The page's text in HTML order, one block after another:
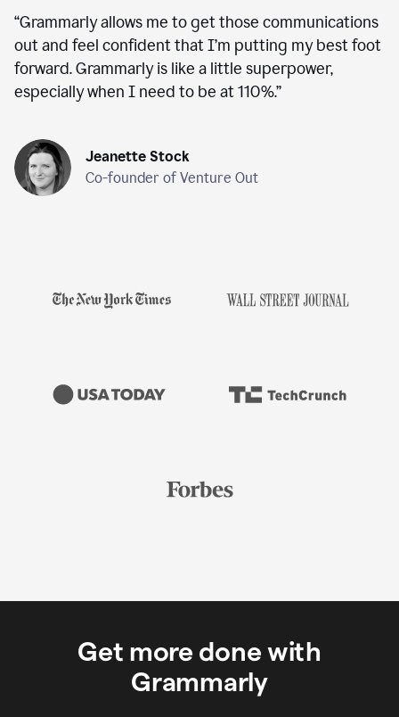
“Grammarly allows me to get those communications
out and feel confident that I’m putting my best foot
forward. Grammarly is like a little superpower,
especially when I need to be at 110%.”
Jeanette Stock
Co-founder of Venture Out
Get more done with
Grammarly